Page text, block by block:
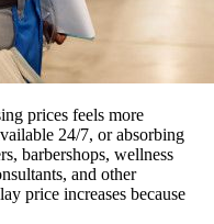
prices feels more
24/7, or absorbing
barbershops, wellness
and other
price increases because